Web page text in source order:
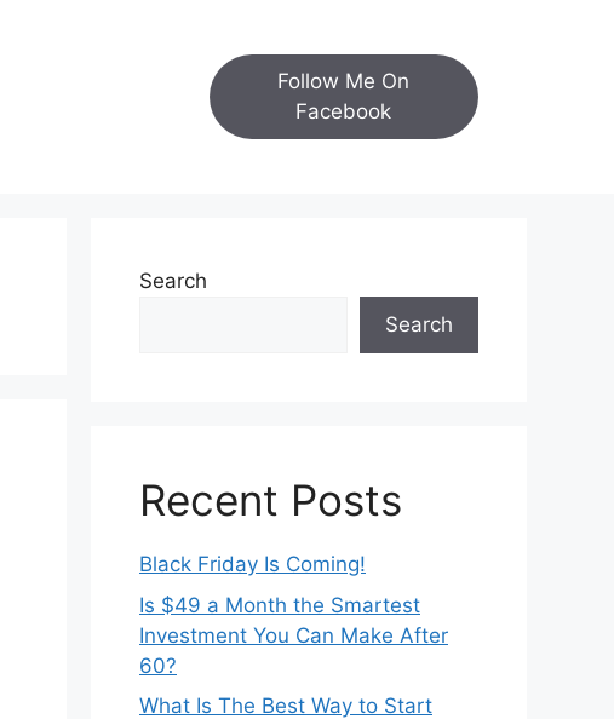
Follow Me On
Facebook
Search
Search
Recent Posts
Black Friday Is Coming!
Is $49 a Month the Smartest
Investment You Can Make After
60?
What Is The Best Way to Start